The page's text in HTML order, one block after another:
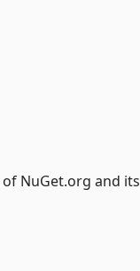
NuGet.org and its